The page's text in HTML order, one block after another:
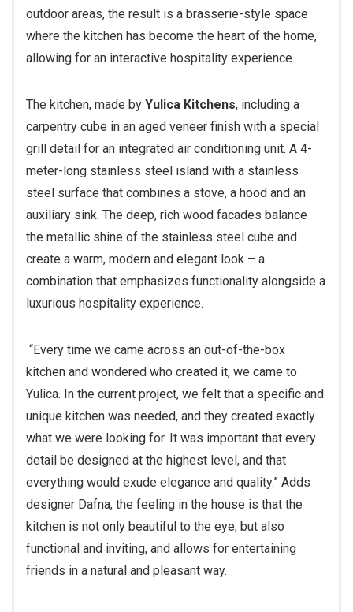
outdoor areas, the result is a brasserie-style space
where the kitchen has become the heart of the home,
allowing for an interactive hospitality experience.
The kitchen, made by Yulica Kitchens, including a
carpentry cube in an aged veneer finish with a special
grill detail for an integrated air conditioning unit. A 4-
meter-long stainless steel island with a stainless
steel surface that combines a stove, a hood and an
auxiliary sink. The deep, rich wood facades balance
the metallic shine of the stainless steel cube and
create a warm, modern and elegant look – a
combination that emphasizes functionality alongside a
luxurious hospitality experience.
“Every time we came across an out-of-the-box
kitchen and wondered who created it, we came to
Yulica. In the current project, we felt that a specific and
unique kitchen was needed, and they created exactly
what we were looking for. It was important that every
detail be designed at the highest level, and that
everything would exude elegance and quality.” Adds
designer Dafna, the feeling in the house is that the
kitchen is not only beautiful to the eye, but also
functional and inviting, and allows for entertaining
friends in a natural and pleasant way.